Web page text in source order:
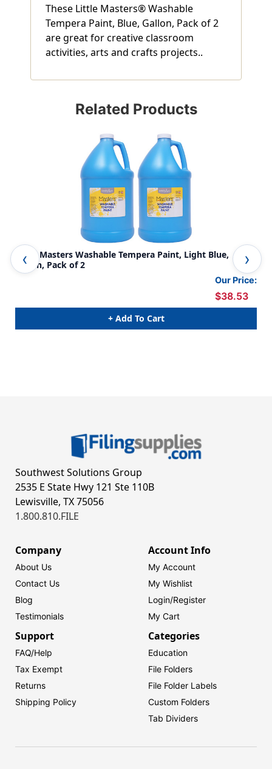
These Little Masters® Washable
Tempera Paint, Blue, Gallon, Pack of 2
are great for creative classroom
activities, arts and crafts projects..
Related Products
Little Masters Washable Tempera Paint, Light Blue,
Gallon, Pack of 2
Our Price:
$38.53
+ Add To Cart
Southwest Solutions Group
2535 E State Hwy 121 Ste 110B
Lewisville, TX 75056
1.800.810.FILE
Company
About Us
Contact Us
Blog
Testimonials
Account Info
My Account
My Wishlist
Login/Register
My Cart
Support
FAQ/Help
Tax Exempt
Returns
Shipping Policy
Categories
Education
File Folders
File Folder Labels
Custom Folders
Tab Dividers